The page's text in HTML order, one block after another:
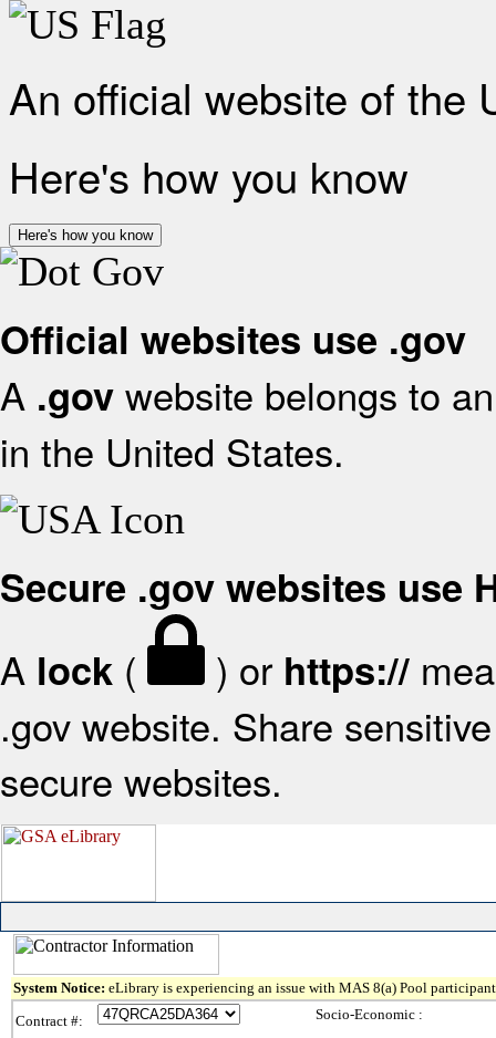
An official website of the
Here's how you know
Here's how you know
Official websites use .gov
A .gov website belongs to
in the United States.
Secure .gov websites use
A lock ( ) or https://
.gov website. Share
secure websites.
System Notice: eLibrary is experiencing an issue with MAS 8(a) Pool
Contract #:
Socio-Economic :